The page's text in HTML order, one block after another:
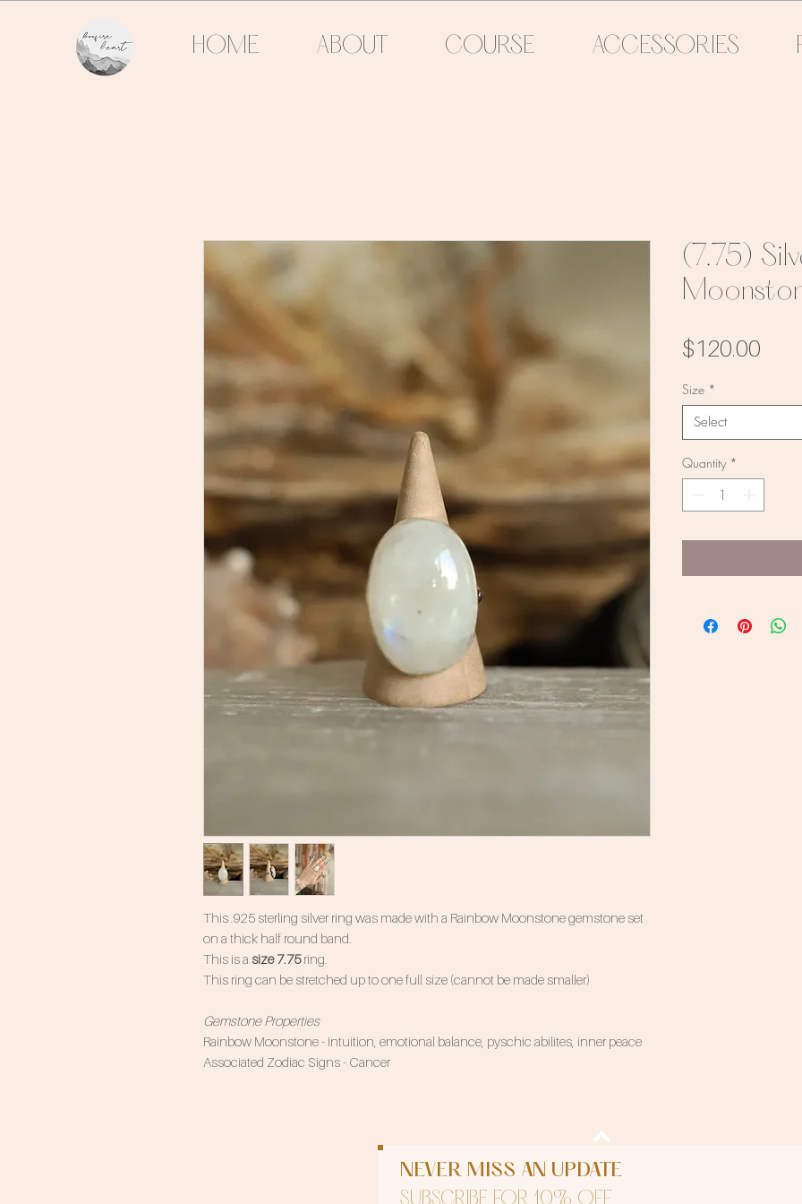
HOME ABOUT COURSE ACCESSORIES
This .925 sterling silver ring was made with a Rainbow Moonstone gemstone set
on a thick half round band.
This is a size 7.75ring.
This ring can be stretched up to one full size (cannot be made smaller)
Gemstone Properties
Rainbow Moonstone - Intuition, emotional balance, pyschic abilites, inner peace
Associated Zodiac Signs - Cancer
(7.75)
$120.00Price
Size *
Select
Quantity *
NEVER MISS AN UPDATE